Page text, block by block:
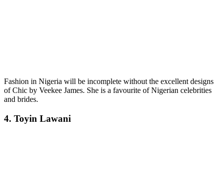
Fashion in Nigeria will be incomplete without the excellent designs
of Chic by Veekee James. She is a favourite of Nigerian celebrities
and brides.
4. Toyin Lawani